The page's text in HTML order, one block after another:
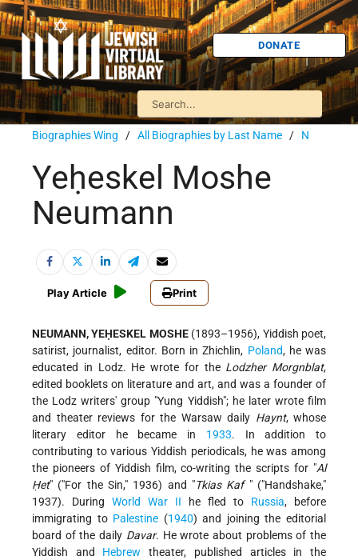
DONATE
Biographies Wing / All Biographies by Last Name / N
Yeḥeskel Moshe
Neumann
Play Article Print
NEUMANN, YEḤESKEL MOSHE(1893–1956), Yiddish poet,
satirist, journalist, editor. Born in Zhichlin, Poland, he was
educated in Lodz. He wrote for the Lodzher Morgnblat,
edited booklets on literature and art, and was a founder of
the Lodz writers' group "Yung Yiddish"; he later wrote film
and theater reviews for the Warsaw daily Haynt, whose
literary editor he became in 1933. In addition to
contributing to various Yiddish periodicals, he was among
the pioneers of Yiddish film, co-writing the scripts for "Al
Ḥet" ("For the Sin," 1936) and "Tkias Kaf" ("Handshake,"
1937). During World War II he fled to Russia, before
immigrating to Palestine (1940) and joining the editorial
board of the daily Davar. He wrote about problems of the
Yiddish and Hebrew theater, published articles in the